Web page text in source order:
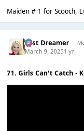
Maiden # 1 for Scooch,
Last Dreamer
March 9, 20251 yr
71. Girls Can't Catch -